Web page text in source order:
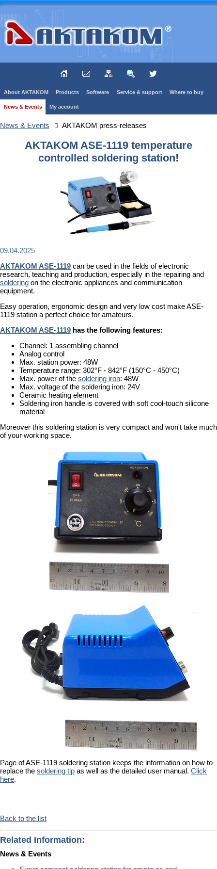
About AKTAKOM Products Software Service & support Where to buy
News & Events My account
News & Events AKTAKOM press-releases
AKTAKOM ASE-1119 temperature
controlled soldering station!
09.04.2025
AKTAKOM ASE-1119 can be used in the fields of electronic
research, teaching and production, especially in the repairing and
soldering on the electronic appliances and communication
equipment.
Easy operation, ergonomic design and very low cost make ASE-
1119 station a perfect choice for amateurs.
AKTAKOM ASE-1119 has the following features:
Channel: 1 assembling channel
Analog control
Max. station power: 48W
Temperature range: 302°F - 842°F (150°C - 450°C)
Max. power of the soldering iron: 48W
Max. voltage of the soldering iron: 24V
Ceramic heating element
Soldering iron handle is covered with soft cool-touch silicone
material
Moreover this soldering station is very compact and won't take much
of your working space.
Page of ASE-1119 soldering station keeps the information on how to
replace the soldering tip as well as the detailed user manual. Click
here.
Back to the list
Related Information:
News & Events